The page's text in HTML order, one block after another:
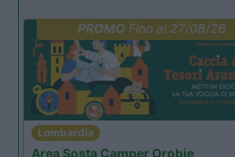
PROMOFino al 27/08/26
Lombardia
Area Sosta Camper Orobie